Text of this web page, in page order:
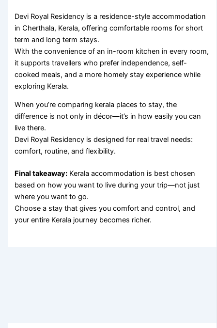
Devi Royal Residency is a residence-style accommodation
in Cherthala, Kerala, offering comfortable rooms for short
term and long term stays.
With the convenience of an in-room kitchen in every room,
it supports travellers who prefer independence, self-
cooked meals, and a more homely stay experience while
exploring Kerala.
When you’re comparing kerala places to stay, the
difference is not only in décor—it’s in how easily you can
live there.
Devi Royal Residency is designed for real travel needs:
comfort, routine, and flexibility.
Final takeaway: Kerala accommodation is best chosen
based on how you want to live during your trip—not just
where you want to go.
Choose a stay that gives you comfort and control, and
your entire Kerala journey becomes richer.